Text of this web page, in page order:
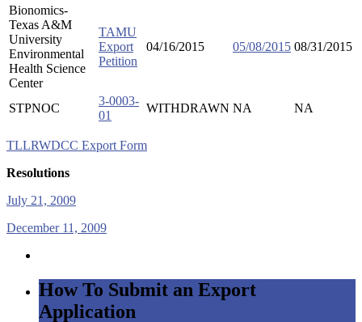
Bionomics-
Texas A&M
University
Environmental
Health Science
Center
TAMU
Export
Petition
04/16/2015 05/08/2015 08/31/2015
STPNOC
3-0003-
01
WITHDRAWN NA NA
TLLRWDCC Export Form
Resolutions
July 21, 2009
December 11, 2009
How To Submit an Export
Application